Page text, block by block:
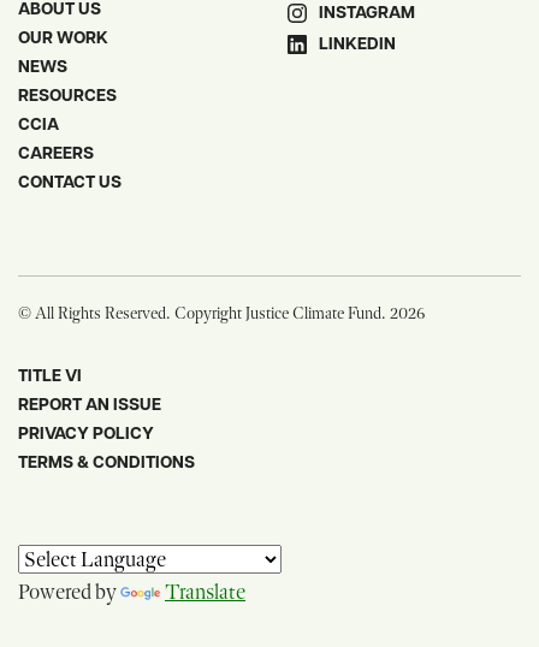
ABOUT US
OUR WORK
NEWS
RESOURCES
CCIA
CAREERS
CONTACT US
INSTAGRAM
LINKEDIN
© All Rights Reserved. Copyright Justice Climate Fund. 2026
TITLE VI
REPORT AN ISSUE
PRIVACY POLICY
TERMS & CONDITIONS
Powered by Translate